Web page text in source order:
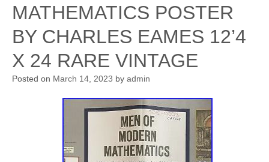
MATHEMATICS POSTER
BY CHARLES EAMES 12’4
X 24 RARE VINTAGE
Posted on March 14, 2023 by admin